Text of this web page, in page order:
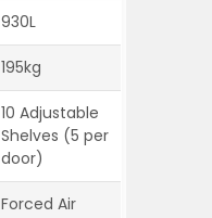
930L
195kg
10 Adjustable
Shelves (5 per
door)
Forced Air